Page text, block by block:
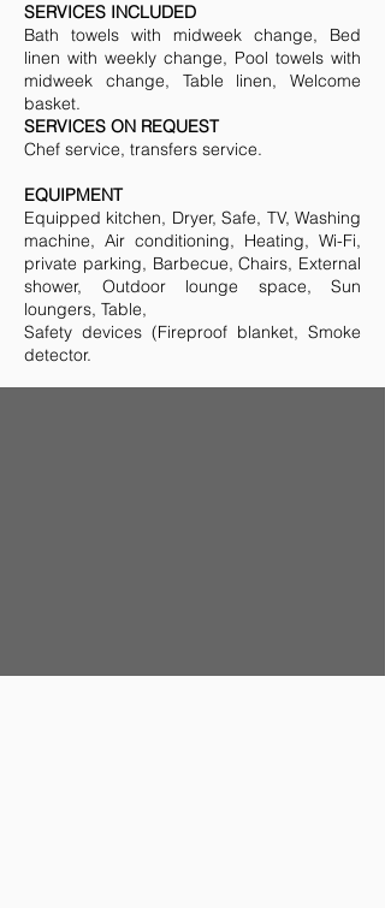
SERVICES INCLUDED
Bath towels with midweek change, Bed
linen with weekly change, Pool towels with
midweek change, Table linen, Welcome
basket.
SERVICES ON REQUEST
Chef service, transfers service.
EQUIPMENT
Equipped kitchen, Dryer, Safe, TV, Washing
machine, Air conditioning, Heating, Wi-Fi,
private parking, Barbecue, Chairs, External
shower, Outdoor lounge space, Sun
loungers, Table,
Safety devices (Fireproof blanket, Smoke
detector.